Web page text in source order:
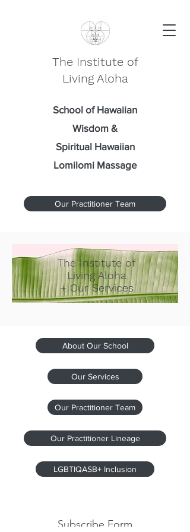
The Institute of
Living Aloha
School of Hawaiian
Wisdom &
Spiritual Hawaiian
Lomilomi Massage
Our Practitioner Team
The Institute of
Living Aloha
+ Our Services
About Our School
Our Services
Our Practitioner Team
Our Practitioner Lineage
LGBTIQASB+ Inclusion
Subscribe Form